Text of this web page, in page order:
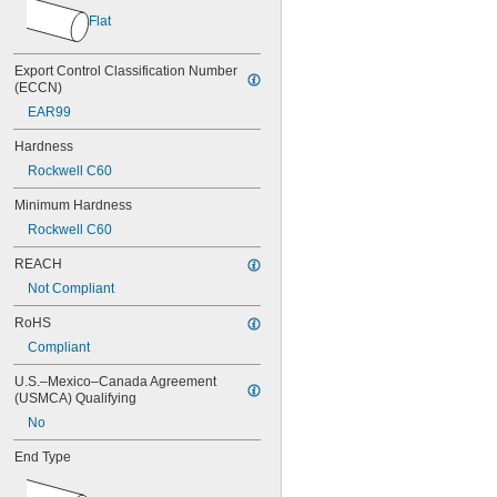
0.037"
0.038"
0.039"
0.040"
0.041"
0.042"
0.044"
0.045"
0.046"
3/64"
0.047"
0.048"
0.049"
0.050"
0.051"
0.052"
0.053"
0.054"
0.055"
0.056"
0.057"
0.058"
0.059"
0.060"
Flat
Export Control Classification Number
(ECCN)
EAR99
Hardness
Rockwell C60
Minimum Hardness
Rockwell C60
REACH
Not Compliant
RoHS
Compliant
U.S.–Mexico–Canada Agreement
(USMCA) Qualifying
No
End Type